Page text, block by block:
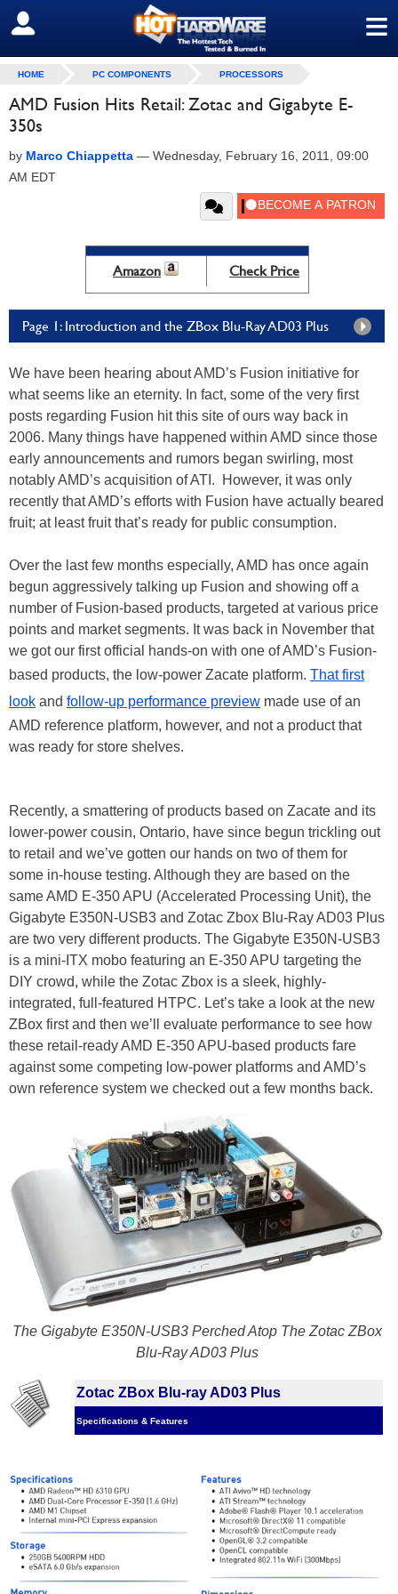
≡
SIGN OUT
HOME PC COMPONENTS PROCESSORS
AMD Fusion Hits Retail: Zotac and Gigabyte E-
350s
by Marco Chiappetta — Wednesday, February 16, 2011, 09:00
AM EDT
Amazon Check Price
Page 1: Introduction and the ZBox Blu-Ray AD03 Plus
We have been hearing about AMD’s Fusion initiative for
what seems like an eternity. In fact, some of the very first
posts regarding Fusion hit this site of ours way back in
2006. Many things have happened within AMD since those
early announcements and rumors began swirling, most
notably AMD’s acquisition of ATI. However, it was only
recently that AMD’s efforts with Fusion have actually beared
fruit; at least fruit that’s ready for public consumption.
Over the last few months especially, AMD has once again
begun aggressively talking up Fusion and showing off a
number of Fusion-based products, targeted at various price
points and market segments. It was back in November that
we got our first official hands-on with one of AMD’s Fusion-
based products, the low-power Zacate platform. That first
look and follow-up performance preview made use of an
AMD reference platform, however, and not a product that
was ready for store shelves.
Recently, a smattering of products based on Zacate and its
lower-power cousin, Ontario, have since begun trickling out
to retail and we’ve gotten our hands on two of them for
some in-house testing. Although they are based on the
same AMD E-350 APU (Accelerated Processing Unit), the
Gigabyte E350N-USB3 and Zotac Zbox Blu-Ray AD03 Plus
are two very different products. The Gigabyte E350N-USB3
is a mini-ITX mobo featuring an E-350 APU targeting the
DIY crowd, while the Zotac Zbox is a sleek, highly-
integrated, full-featured HTPC. Let’s take a look at the new
ZBox first and then we’ll evaluate performance to see how
these retail-ready AMD E-350 APU-based products fare
against some competing low-power platforms and AMD’s
own reference system we checked out a few months back.
The Gigabyte E350N-USB3 Perched Atop The Zotac ZBox
Blu-Ray AD03 Plus
Zotac ZBox Blu-ray AD03 Plus
Specifications & Features